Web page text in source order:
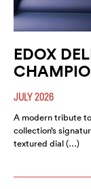
EDOX
JULY 2026
A modern tribute
collection’s
textured dial (…)